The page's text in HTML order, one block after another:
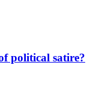
political satire?